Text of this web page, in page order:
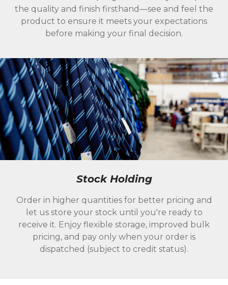
the quality and finish firsthand—see and feel the
product to ensure it meets your expectations
before making your final decision.
Stock Holding
Order in higher quantities for better pricing and
let us store your stock until you're ready to
receive it. Enjoy flexible storage, improved bulk
pricing, and pay only when your order is
dispatched (subject to credit status).